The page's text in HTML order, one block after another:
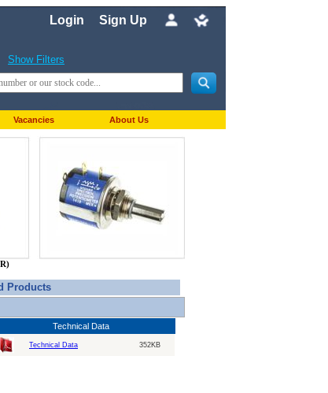
Login Sign Up
Show Filters
Vacancies About Us
Products
Technical Data
Technical Data 352KB